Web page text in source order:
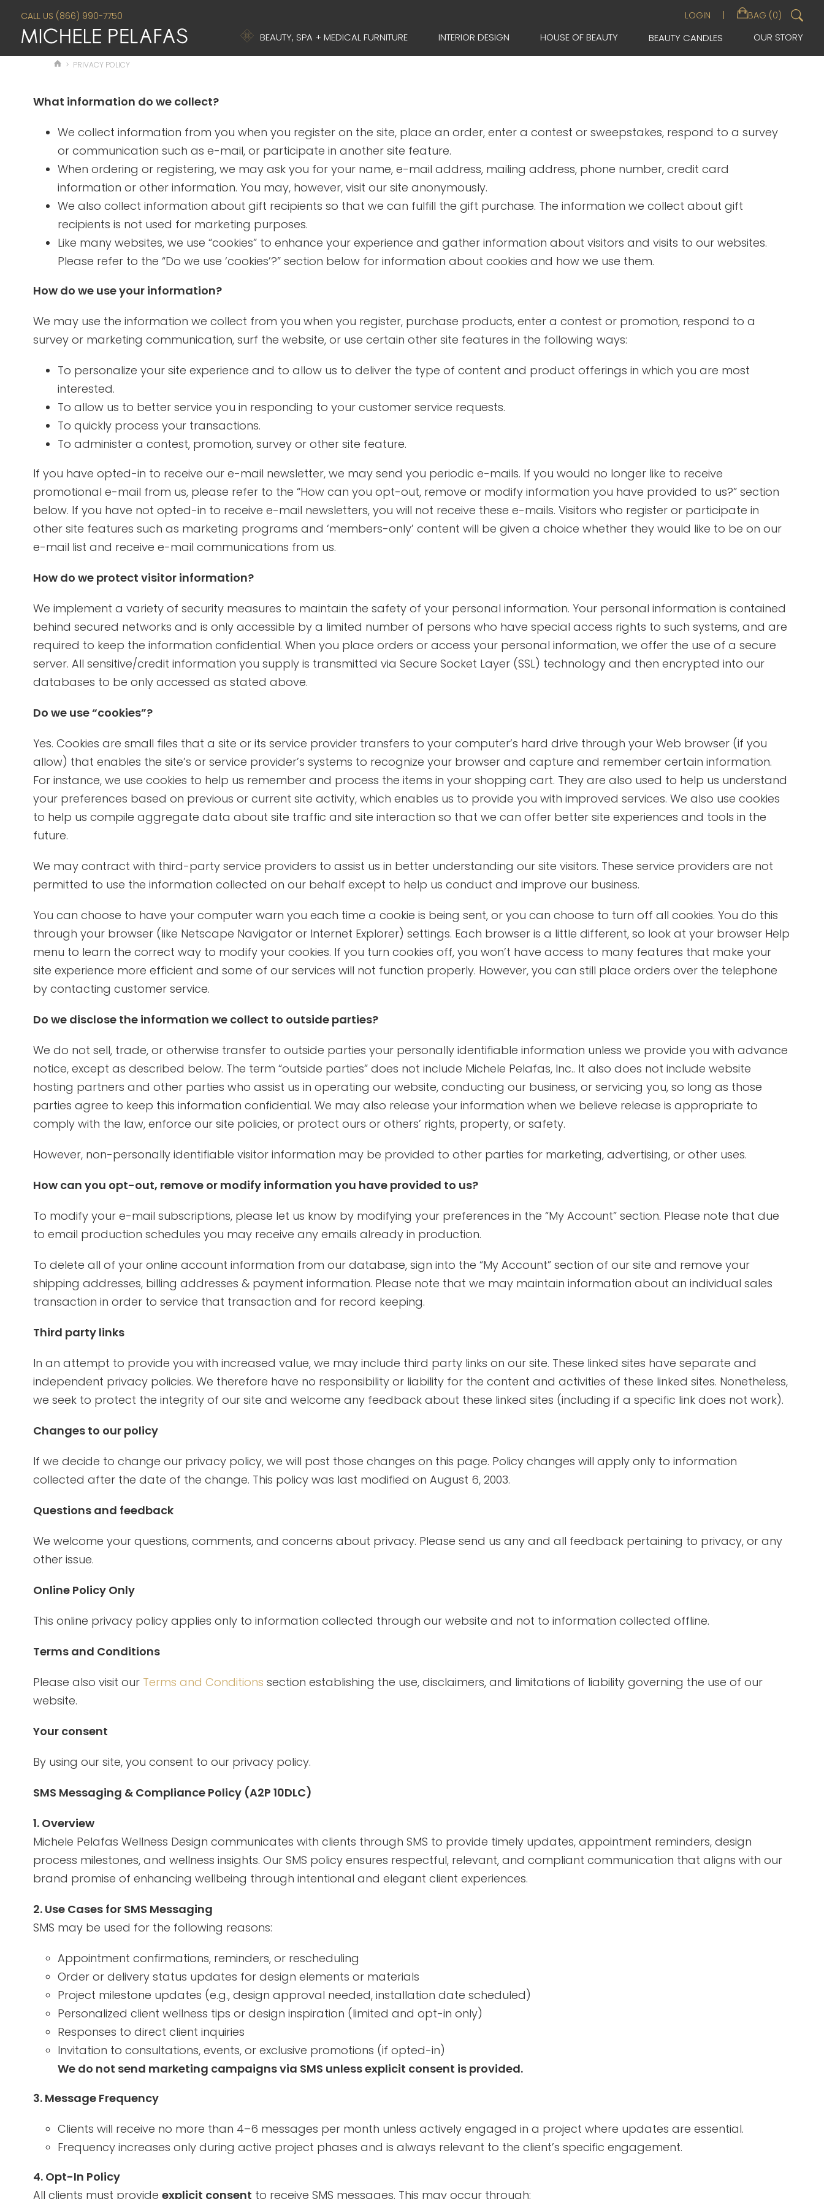
CALL US (866) 990-7750 LOGIN BAG (0)
BEAUTY, SPA + MEDICAL FURNITURE INTERIOR DESIGN HOUSE OF BEAUTY BEAUTY CANDLES OUR STORY
> PRIVACY POLICY
What information do we collect?
We collect information from you when you register on the site, place an order, enter a contest or sweepstakes, respond to a survey
or communication such as e-mail, or participate in another site feature.
When ordering or registering, we may ask you for your name, e-mail address, mailing address, phone number, credit card
information or other information. You may, however, visit our site anonymously.
We also collect information about gift recipients so that we can fulfill the gift purchase. The information we collect about gift
recipients is not used for marketing purposes.
Like many websites, we use “cookies” to enhance your experience and gather information about visitors and visits to our websites.
Please refer to the “Do we use ‘cookies’?” section below for information about cookies and how we use them.
How do we use your information?
We may use the information we collect from you when you register, purchase products, enter a contest or promotion, respond to a
survey or marketing communication, surf the website, or use certain other site features in the following ways:
To personalize your site experience and to allow us to deliver the type of content and product offerings in which you are most
interested.
To allow us to better service you in responding to your customer service requests.
To quickly process your transactions.
To administer a contest, promotion, survey or other site feature.
If you have opted-in to receive our e-mail newsletter, we may send you periodic e-mails. If you would no longer like to receive
promotional e-mail from us, please refer to the “How can you opt-out, remove or modify information you have provided to us?” section
below. If you have not opted-in to receive e-mail newsletters, you will not receive these e-mails. Visitors who register or participate in
other site features such as marketing programs and ‘members-only’ content will be given a choice whether they would like to be on our
e-mail list and receive e-mail communications from us.
How do we protect visitor information?
We implement a variety of security measures to maintain the safety of your personal information. Your personal information is contained
behind secured networks and is only accessible by a limited number of persons who have special access rights to such systems, and are
required to keep the information confidential. When you place orders or access your personal information, we offer the use of a secure
server. All sensitive/credit information you supply is transmitted via Secure Socket Layer (SSL) technology and then encrypted into our
databases to be only accessed as stated above.
Do we use “cookies”?
Yes. Cookies are small files that a site or its service provider transfers to your computer’s hard drive through your Web browser (if you
allow) that enables the site’s or service provider’s systems to recognize your browser and capture and remember certain information.
For instance, we use cookies to help us remember and process the items in your shopping cart. They are also used to help us understand
your preferences based on previous or current site activity, which enables us to provide you with improved services. We also use cookies
to help us compile aggregate data about site traffic and site interaction so that we can offer better site experiences and tools in the
future.
We may contract with third-party service providers to assist us in better understanding our site visitors. These service providers are not
permitted to use the information collected on our behalf except to help us conduct and improve our business.
You can choose to have your computer warn you each time a cookie is being sent, or you can choose to turn off all cookies. You do this
through your browser (like Netscape Navigator or Internet Explorer) settings. Each browser is a little different, so look at your browser Help
menu to learn the correct way to modify your cookies. If you turn cookies off, you won’t have access to many features that make your
site experience more efficient and some of our services will not function properly. However, you can still place orders over the telephone
by contacting customer service.
Do we disclose the information we collect to outside parties?
We do not sell, trade, or otherwise transfer to outside parties your personally identifiable information unless we provide you with advance
notice, except as described below. The term “outside parties” does not include Michele Pelafas, Inc.. It also does not include website
hosting partners and other parties who assist us in operating our website, conducting our business, or servicing you, so long as those
parties agree to keep this information confidential. We may also release your information when we believe release is appropriate to
comply with the law, enforce our site policies, or protect ours or others’ rights, property, or safety.
However, non-personally identifiable visitor information may be provided to other parties for marketing, advertising, or other uses.
How can you opt-out, remove or modify information you have provided to us?
To modify your e-mail subscriptions, please let us know by modifying your preferences in the “My Account” section. Please note that due
to email production schedules you may receive any emails already in production.
To delete all of your online account information from our database, sign into the “My Account” section of our site and remove your
shipping addresses, billing addresses & payment information. Please note that we may maintain information about an individual sales
transaction in order to service that transaction and for record keeping.
Third party links
In an attempt to provide you with increased value, we may include third party links on our site. These linked sites have separate and
independent privacy policies. We therefore have no responsibility or liability for the content and activities of these linked sites. Nonetheless,
we seek to protect the integrity of our site and welcome any feedback about these linked sites (including if a specific link does not work).
Changes to our policy
If we decide to change our privacy policy, we will post those changes on this page. Policy changes will apply only to information
collected after the date of the change. This policy was last modified on August 6, 2003.
Questions and feedback
We welcome your questions, comments, and concerns about privacy. Please send us any and all feedback pertaining to privacy, or any
other issue.
Online Policy Only
This online privacy policy applies only to information collected through our website and not to information collected offline.
Terms and Conditions
Please also visit our Terms and Conditions section establishing the use, disclaimers, and limitations of liability governing the use of our
website.
Your consent
By using our site, you consent to our privacy policy.
SMS Messaging & Compliance Policy (A2P 10DLC)
1. Overview
Michele Pelafas Wellness Design communicates with clients through SMS to provide timely updates, appointment reminders, design
process milestones, and wellness insights. Our SMS policy ensures respectful, relevant, and compliant communication that aligns with our
brand promise of enhancing wellbeing through intentional and elegant client experiences.
2. Use Cases for SMS Messaging
SMS may be used for the following reasons:
Appointment confirmations, reminders, or rescheduling
Order or delivery status updates for design elements or materials
Project milestone updates (e.g., design approval needed, installation date scheduled)
Personalized client wellness tips or design inspiration (limited and opt-in only)
Responses to direct client inquiries
Invitation to consultations, events, or exclusive promotions (if opted-in)
We do not send marketing campaigns via SMS unless explicit consent is provided.
3. Message Frequency
Clients will receive no more than 4–6 messages per month unless actively engaged in a project where updates are essential.
Frequency increases only during active project phases and is always relevant to the client’s specific engagement.
4. Opt-In Policy
All clients must provide explicit consent to receive SMS messages. This may occur through: